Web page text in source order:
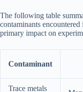
The following table
contaminants
primary impact on
Contaminant
Trace metals